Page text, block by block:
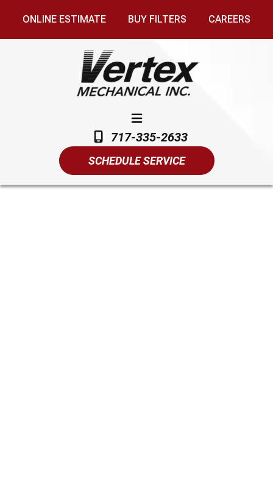
717-335-2633
SCHEDULE SERVICE
ONLINE ESTIMATE BUY FILTERS CAREERS